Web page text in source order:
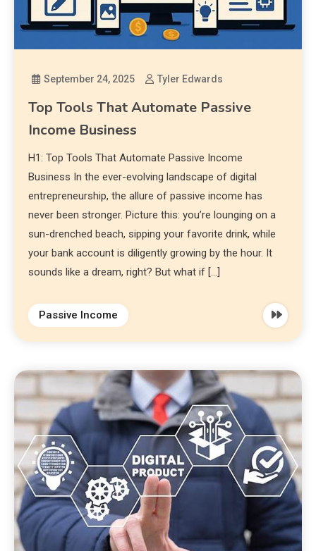
September 24, 2025 Tyler Edwards
Top Tools That Automate Passive
Income Business
H1: Top Tools That Automate Passive Income
Business In the ever-evolving landscape of digital
entrepreneurship, the allure of passive income has
never been stronger. Picture this: you’re lounging on a
sun-drenched beach, sipping your favorite drink, while
your bank account is diligently growing by the hour. It
sounds like a dream, right? But what if […]
Passive Income